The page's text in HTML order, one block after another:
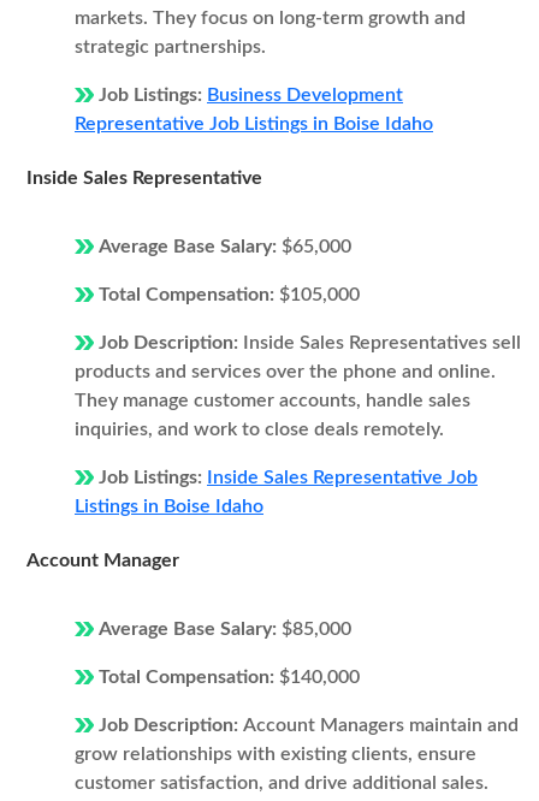
markets. They focus on long-term growth and
strategic partnerships.
Job Listings: Business Development
Representative Job Listings in Boise Idaho
Inside Sales Representative
Average Base Salary: $65,000
Total Compensation: $105,000
Job Description:
Inside Sales Representatives sell
products and services over the phone and online.
They manage customer accounts, handle sales
inquiries, and work to close deals remotely.
Job Listings:
Inside Sales Representative Job
Listings in Boise Idaho
Account Manager
Average Base Salary: $85,000
Total Compensation: $140,000
Job Description: Account Managers maintain and
grow relationships with existing clients, ensure
customer satisfaction, and drive additional sales.